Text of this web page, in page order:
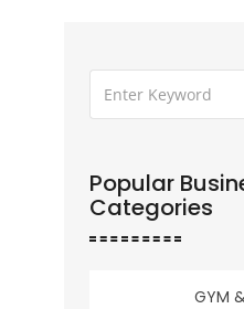
Popular
Categories
GYM